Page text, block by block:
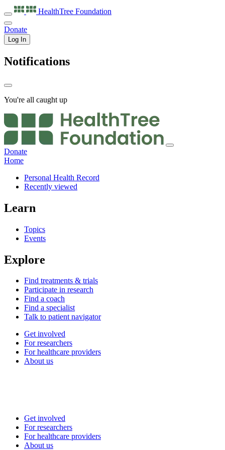
HealthTree Foundation
Donate
Log In
Notifications
You're all caught up
Donate
Home
Personal Health Record
Recently viewed
Learn
Topics
Events
Explore
Find treatments & trials
Participate in research
Find a coach
Find a specialist
Talk to patient navigator
Get involved
For researchers
For healthcare providers
About us
Get involved
For researchers
For healthcare providers
About us